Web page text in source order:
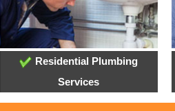
Residential Plumbing
Services